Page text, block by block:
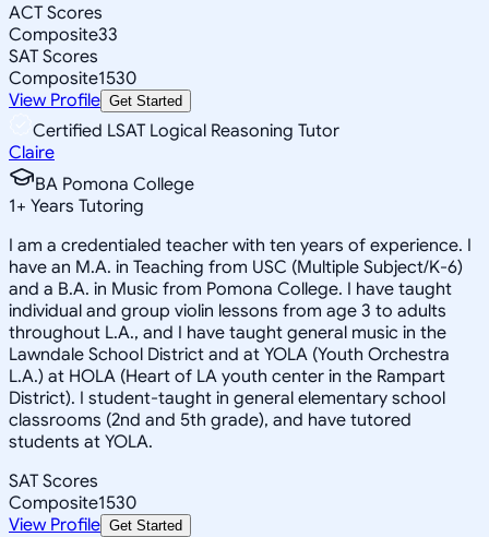
ACT Scores
Composite33
SAT Scores
Composite1530
View Profile Get Started
Certified LSAT Logical Reasoning Tutor
Claire
BA Pomona College
1+ Years Tutoring
I am a credentialed teacher with ten years of experience. I
have an M.A. in Teaching from USC (Multiple Subject/K-6)
and a B.A. in Music from Pomona College. I have taught
individual and group violin lessons from age 3 to adults
throughout L.A., and I have taught general music in the
Lawndale School District and at YOLA (Youth Orchestra
L.A.) at HOLA (Heart of LA youth center in the Rampart
District). I student-taught in general elementary school
classrooms (2nd and 5th grade), and have tutored
students at YOLA.
SAT Scores
Composite1530
View Profile Get Started